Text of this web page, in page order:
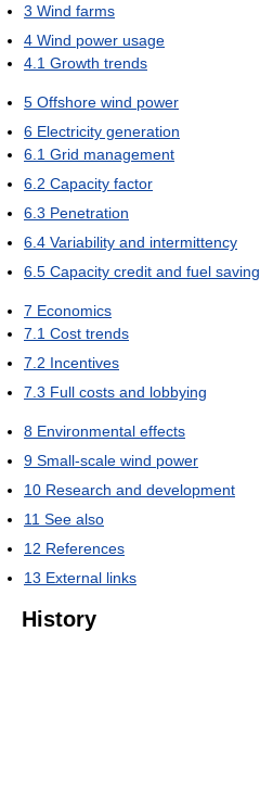
3 Wind farms
4 Wind power usage
4.1 Growth trends
5 Offshore wind power
6 Electricity generation
6.1 Grid management
6.2 Capacity factor
6.3 Penetration
6.4 Variability and intermittency
6.5 Capacity credit and fuel saving
7 Economics
7.1 Cost trends
7.2 Incentives
7.3 Full costs and lobbying
8 Environmental effects
9 Small-scale wind power
10 Research and development
11 See also
12 References
13 External links
History